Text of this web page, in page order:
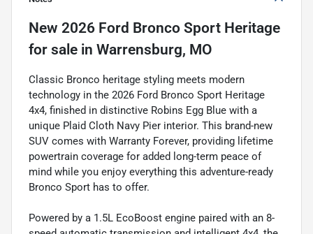
New 2026 Ford Bronco Sport Heritage
for sale in Warrensburg, MO
Classic Bronco heritage styling meets modern
technology in the 2026 Ford Bronco Sport Heritage
4x4, finished in distinctive Robins Egg Blue with a
unique Plaid Cloth Navy Pier interior. This brand-new
SUV comes with Warranty Forever, providing lifetime
powertrain coverage for added long-term peace of
mind while you enjoy everything this adventure-ready
Bronco Sport has to offer.
Powered by a 1.5L EcoBoost engine paired with an 8-